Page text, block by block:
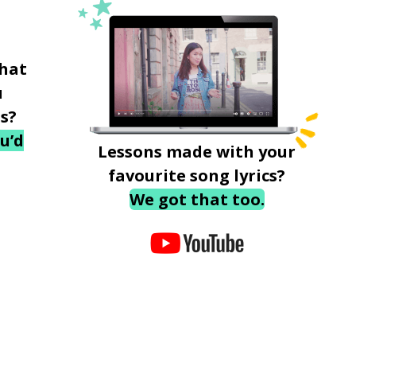
Lessons made with your
favourite song lyrics?
We got that too.